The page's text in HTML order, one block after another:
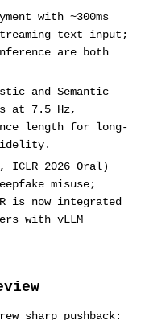
with ~300ms
text input;
are both
and Semantic
at 7.5 Hz,
length for long-
ICLR 2026 Oral)
misuse;
is now integrated
with vLLM
sharp pushback: